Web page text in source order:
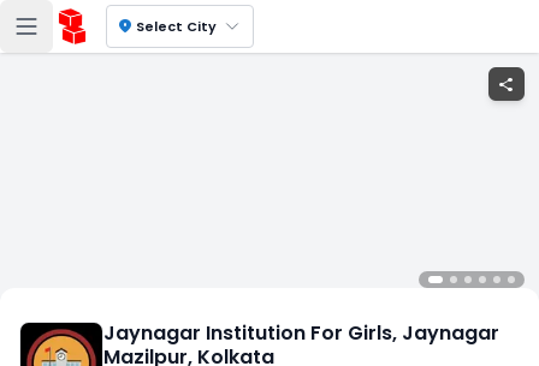
location_on Select City
share
Jaynagar Institution For Girls, Jaynagar
Mazilpur, Kolkata